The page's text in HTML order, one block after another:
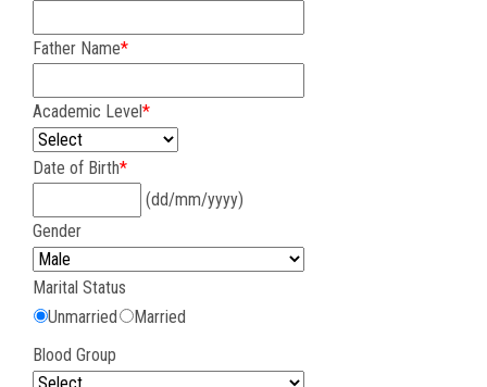
VIDEO
FASHION SHOW
CONTACT US
Father Name*
Academic Level*
Date of Birth*
(dd/mm/yyyy)
Gender
Marital Status
Unmarried
Married
Blood Group